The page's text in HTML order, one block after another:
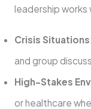
leadership works
Crisis Situations
and group
High-Stakes
or healthcare